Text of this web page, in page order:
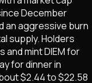
December
an aggressive burn
supply. Holders
and mint DIEM for
for dinner in
$2.44 to $22.58